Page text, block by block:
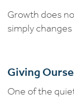
Growth does
simply
Giving
One of the